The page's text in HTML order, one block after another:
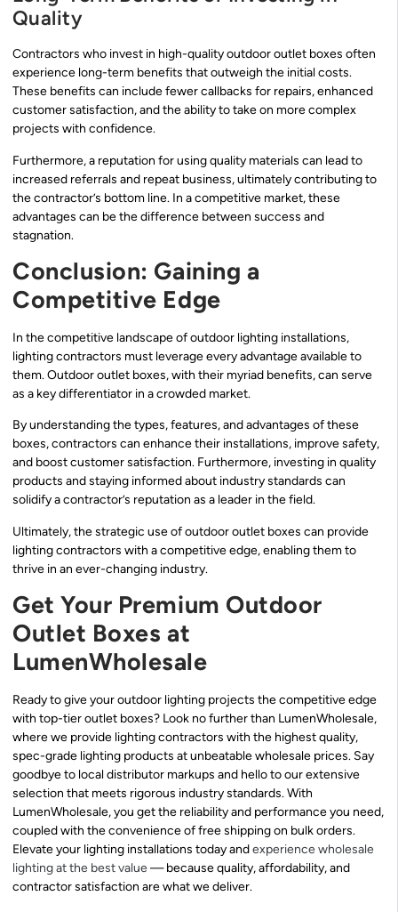
Quality
Contractors who invest in high-quality outdoor outlet boxes often
experience long-term benefits that outweigh the initial costs.
These benefits can include fewer callbacks for repairs, enhanced
customer satisfaction, and the ability to take on more complex
projects with confidence.
Furthermore, a reputation for using quality materials can lead to
increased referrals and repeat business, ultimately contributing to
the contractor’s bottom line. In a competitive market, these
advantages can be the difference between success and
stagnation.
Conclusion: Gaining a
Competitive Edge
In the competitive landscape of outdoor lighting installations,
lighting contractors must leverage every advantage available to
them. Outdoor outlet boxes, with their myriad benefits, can serve
as a key differentiator in a crowded market.
By understanding the types, features, and advantages of these
boxes, contractors can enhance their installations, improve safety,
and boost customer satisfaction. Furthermore, investing in quality
products and staying informed about industry standards can
solidify a contractor’s reputation as a leader in the field.
Ultimately, the strategic use of outdoor outlet boxes can provide
lighting contractors with a competitive edge, enabling them to
thrive in an ever-changing industry.
Get Your Premium Outdoor
Outlet Boxes at
LumenWholesale
Ready to give your outdoor lighting projects the competitive edge
with top-tier outlet boxes? Look no further than LumenWholesale,
where we provide lighting contractors with the highest quality,
spec-grade lighting products at unbeatable wholesale prices. Say
goodbye to local distributor markups and hello to our extensive
selection that meets rigorous industry standards. With
LumenWholesale, you get the reliability and performance you need,
coupled with the convenience of free shipping on bulk orders.
Elevate your lighting installations today andexperience wholesale
lighting at the best value— because quality, affordability, and
contractor satisfaction are what we deliver.